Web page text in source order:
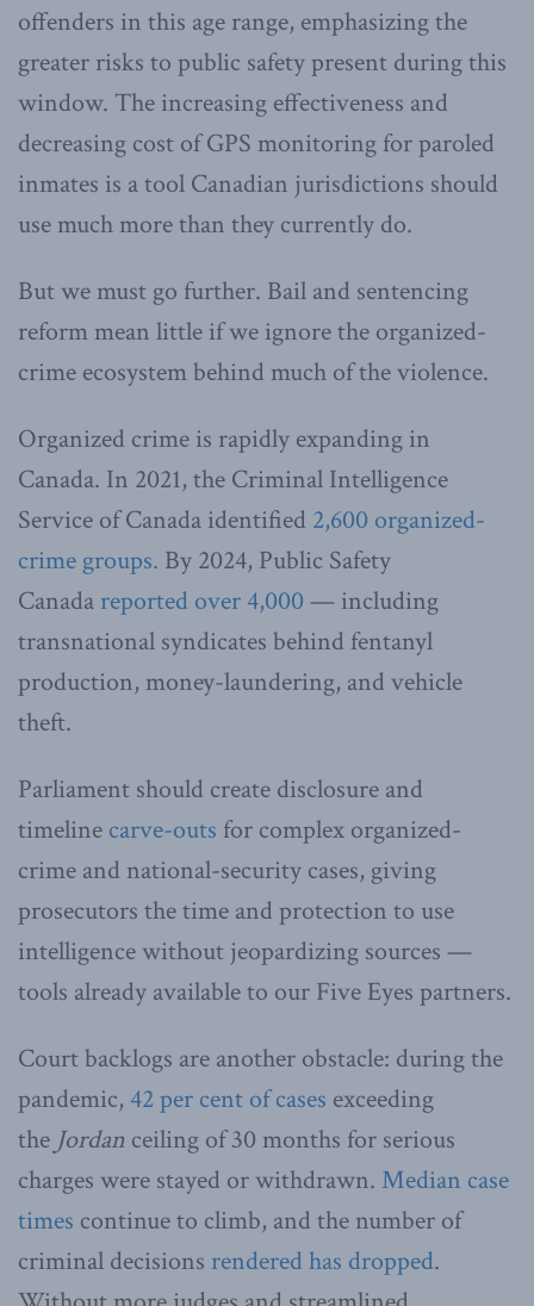
offenders in this age range, emphasizing the
greater risks to public safety present during this
window. The increasing effectiveness and
decreasing cost of GPS monitoring for paroled
inmates is a tool Canadian jurisdictions should
use much more than they currently do.
But we must go further. Bail and sentencing
reform mean little if we ignore the organized-
crime ecosystem behind much of the violence.
Organized crime is rapidly expanding in
Canada. In 2021, the Criminal Intelligence
Service of Canada identified 2,600 organized-
crime groups. By 2024, Public Safety
Canada reported over 4,000 — including
transnational syndicates behind fentanyl
production, money-laundering, and vehicle
theft.
Parliament should create disclosure and
timeline carve-outs for complex organized-
crime and national-security cases, giving
prosecutors the time and protection to use
intelligence without jeopardizing sources —
tools already available to our Five Eyes partners.
Court backlogs are another obstacle: during the
pandemic, 42 per cent of cases exceeding
the Jordan ceiling of 30 months for serious
charges were stayed or withdrawn. Median case
times continue to climb, and the number of
criminal decisions rendered has dropped.